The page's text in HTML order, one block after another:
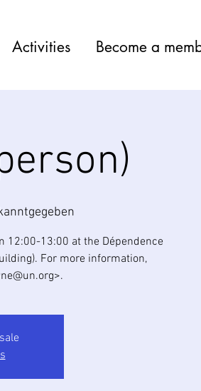
Activities Become a
12:00-13:00 at the Dépendence
For more information,